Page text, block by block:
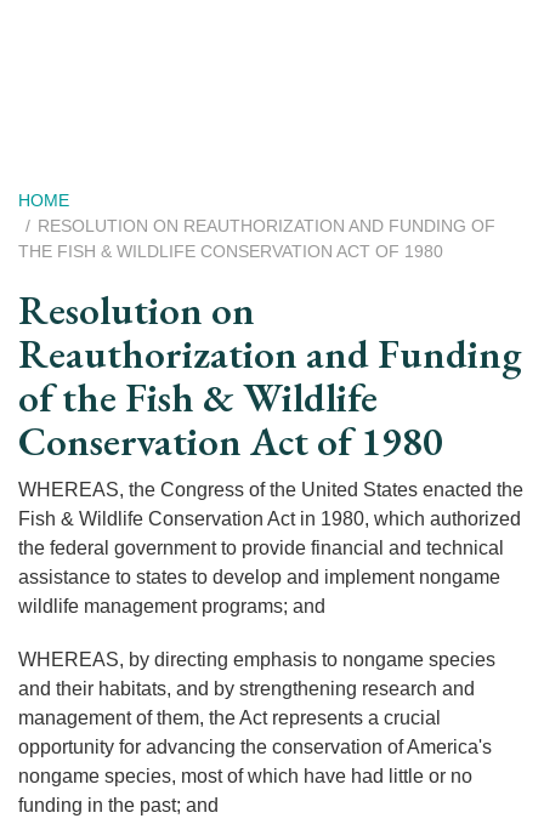
Breadcrumb
HOME
RESOLUTION ON REAUTHORIZATION AND FUNDING OF
THE FISH & WILDLIFE CONSERVATION ACT OF 1980
Resolution on
Reauthorization and Funding
of the Fish & Wildlife
Conservation Act of 1980
WHEREAS, the Congress of the United States enacted the
Fish & Wildlife Conservation Act in 1980, which authorized
the federal government to provide financial and technical
assistance to states to develop and implement nongame
wildlife management programs; and
WHEREAS, by directing emphasis to nongame species
and their habitats, and by strengthening research and
management of them, the Act represents a crucial
opportunity for advancing the conservation of America's
nongame species, most of which have had little or no
funding in the past; and